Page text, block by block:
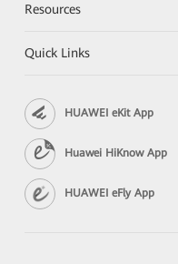
Resources
Quick Links
HUAWEI eKit App
Huawei HiKnow App
HUAWEI eFly App